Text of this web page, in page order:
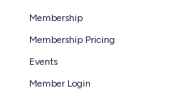
Membership
Membership Pricing
Events
Member Login